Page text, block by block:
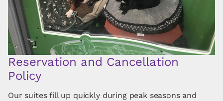
Reservation and Cancellation
Policy
Our suites fill up quickly during peak seasons and